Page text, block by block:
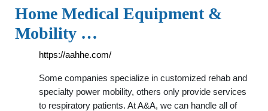
Home Medical Equipment &
Mobility …
https://aahhe.com/
Some companies specialize in customized rehab and
specialty power mobility, others only provide services
to respiratory patients. At A&A, we can handle all of